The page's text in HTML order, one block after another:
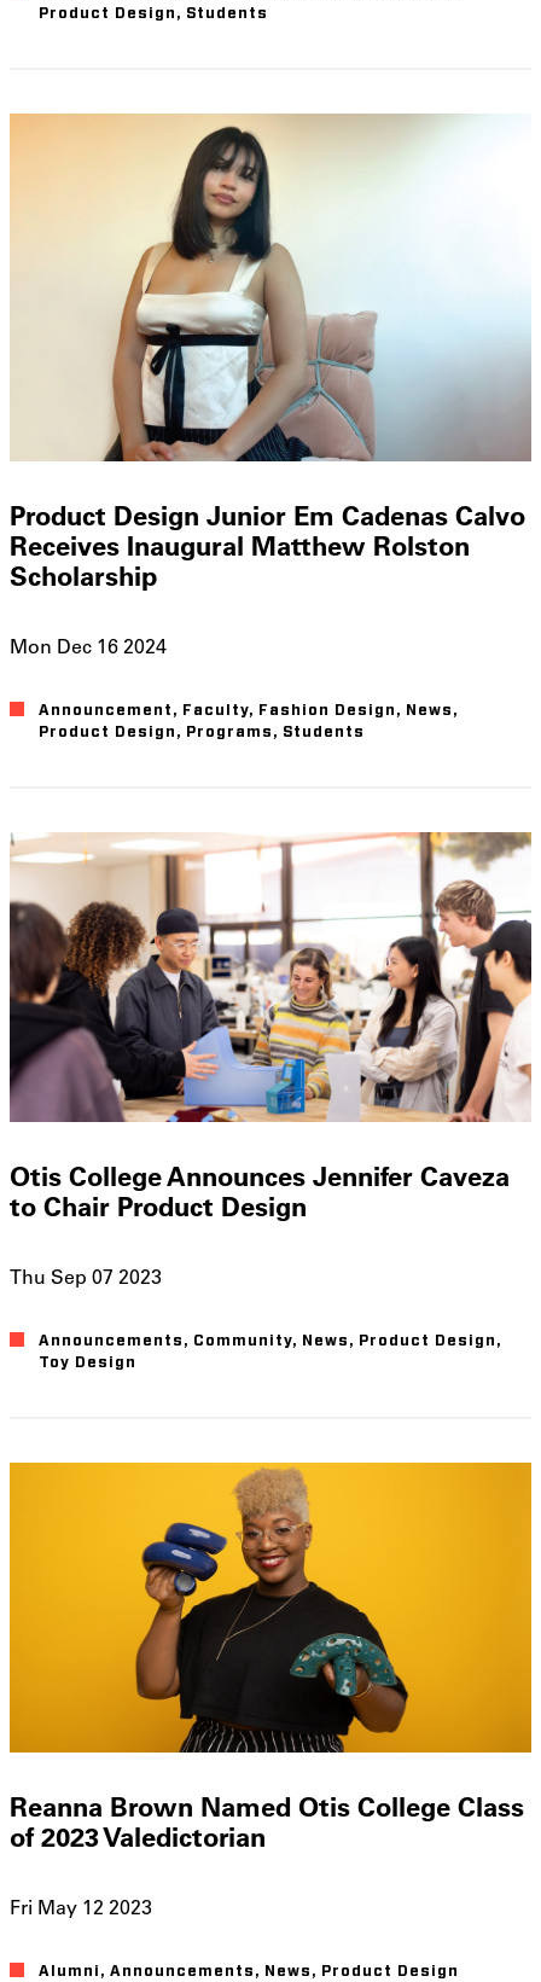
Product Design
Students
Product Design Junior Em Cadenas Calvo
Receives Inaugural Matthew Rolston
Scholarship
Mon Dec 16 2024
Announcement Faculty Fashion Design
News
Product Design
Programs Students
Otis College Announces Jennifer Caveza
to Chair Product Design
Thu Sep 07 2023
Announcements Community News
Product Design
Toy Design
Reanna Brown Named Otis College Class
of 2023 Valedictorian
Fri May 12 2023
Alumni Announcements News Product Design